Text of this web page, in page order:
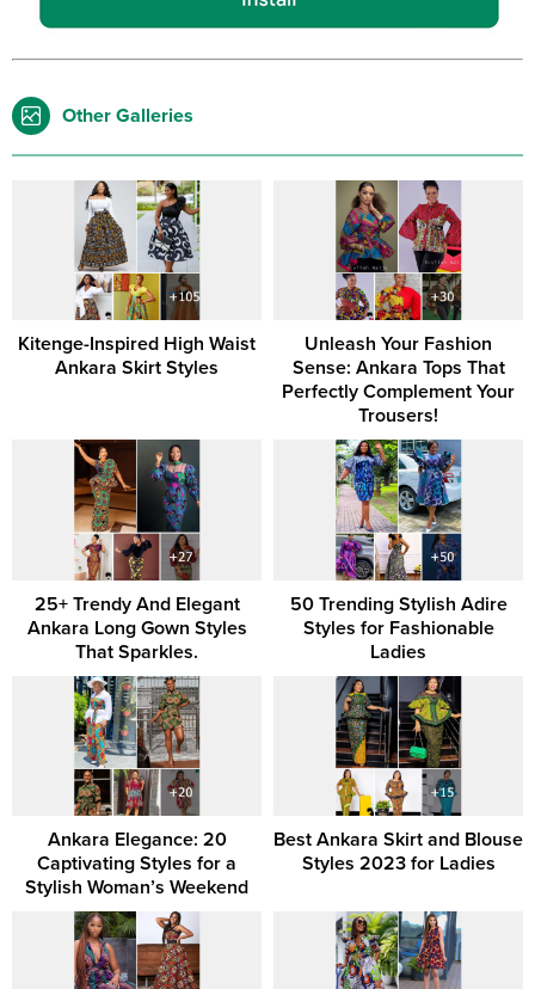
Other Galleries
Kitenge-Inspired High Waist
Ankara Skirt Styles
Unleash Your Fashion
Sense: Ankara Tops That
Perfectly Complement Your
Trousers!
25+ Trendy And Elegant
Ankara Long Gown Styles
That Sparkles.
50 Trending Stylish Adire
Styles for Fashionable
Ladies
Ankara Elegance: 20
Captivating Styles for a
Stylish Woman’s Weekend
Best Ankara Skirt and Blouse
Styles 2023 for Ladies